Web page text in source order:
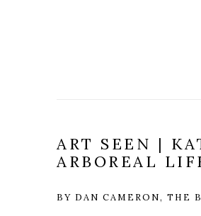
ART SEEN |
ARBOREAL
BY DAN CAMERON, THE